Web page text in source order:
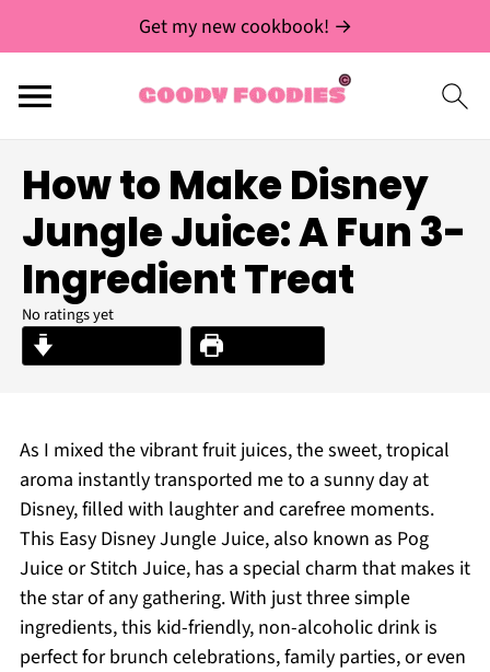
Get my new cookbook! →
How to Make Disney
Jungle Juice: A Fun 3-
Ingredient Treat
No ratings yet
As I mixed the vibrant fruit juices, the sweet, tropical
aroma instantly transported me to a sunny day at
Disney, filled with laughter and carefree moments.
This Easy Disney Jungle Juice, also known as Pog
Juice or Stitch Juice, has a special charm that makes it
the star of any gathering. With just three simple
ingredients, this kid-friendly, non-alcoholic drink is
perfect for brunch celebrations, family parties, or even